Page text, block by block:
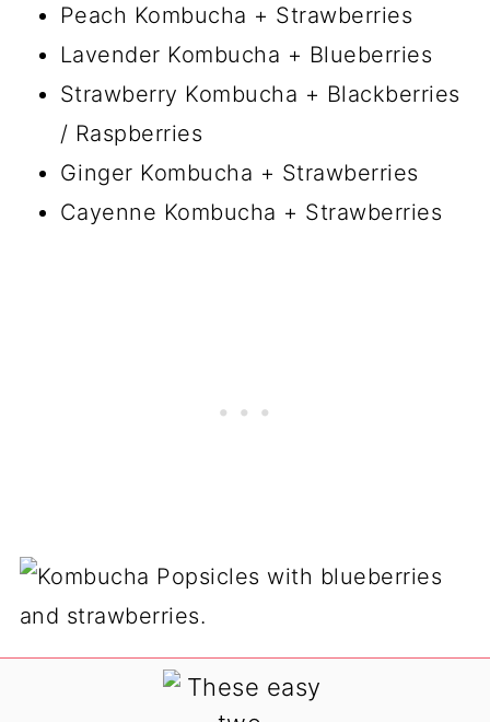
Peach Kombucha + Strawberries
Lavender Kombucha + Blueberries
Strawberry Kombucha + Blackberries
/ Raspberries
Ginger Kombucha + Strawberries
Cayenne Kombucha + Strawberries